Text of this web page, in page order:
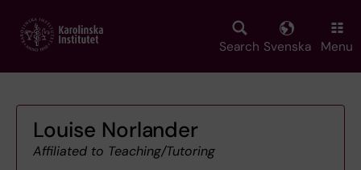
main
Search Svenska Menu
Louise Norlander
Affiliated to Teaching/Tutoring